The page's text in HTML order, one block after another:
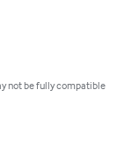
not be fully compatible